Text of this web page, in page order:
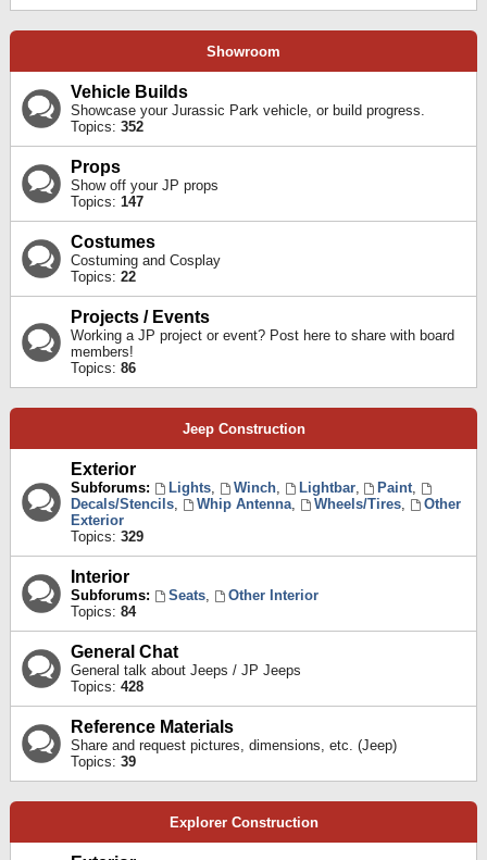
Showroom
Vehicle Builds
Showcase your Jurassic Park vehicle, or build progress.
Topics: 352
Props
Show off your JP props
Topics: 147
Costumes
Costuming and Cosplay
Topics: 22
Projects / Events
Working a JP project or event? Post here to share with board
members!
Topics: 86
Jeep Construction
Exterior
Subforums: Lights, Winch, Lightbar, Paint,
Decals/Stencils, Whip Antenna, Wheels/Tires,
Other
Exterior
Topics: 329
Interior
Subforums: Seats,
Other Interior
Topics: 84
General Chat
General talk about Jeeps / JP Jeeps
Topics: 428
Reference Materials
Share and request pictures, dimensions, etc. (Jeep)
Topics: 39
Explorer Construction